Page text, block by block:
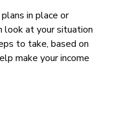
in place or
look at your situation
to take, based on
make your income